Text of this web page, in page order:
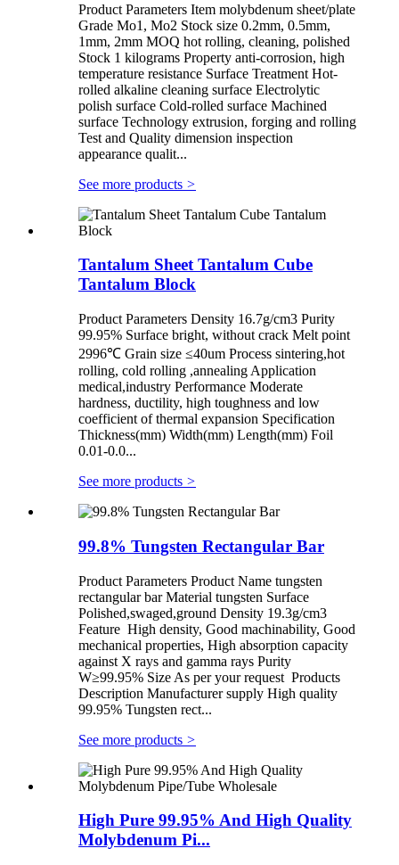
Product Parameters Item molybdenum sheet/plate
Grade Mo1, Mo2 Stock size 0.2mm, 0.5mm,
1mm, 2mm MOQ hot rolling, cleaning, polished
Stock 1 kilograms Property anti-corrosion, high
temperature resistance Surface Treatment Hot-
rolled alkaline cleaning surface Electrolytic
polish surface Cold-rolled surface Machined
surface Technology extrusion, forging and rolling
Test and Quality dimension inspection
appearance qualit...
See more products >
Tantalum Sheet Tantalum Cube
Tantalum Block
Product Parameters Density 16.7g/cm3 Purity
99.95% Surface bright, without crack Melt point
2996℃ Grain size ≤40um Process sintering,hot
rolling, cold rolling ,annealing Application
medical,industry Performance Moderate
hardness, ductility, high toughness and low
coefficient of thermal expansion Specification
Thickness(mm) Width(mm) Length(mm) Foil
0.01-0.0...
See more products >
99.8% Tungsten Rectangular Bar
Product Parameters Product Name tungsten
rectangular bar Material tungsten Surface
Polished,swaged,ground Density 19.3g/cm3
Feature High density, Good machinability, Good
mechanical properties, High absorption capacity
against X rays and gamma rays Purity
W≥99.95% Size As per your request Products
Description Manufacturer supply High quality
99.95% Tungsten rect...
See more products >
High Pure 99.95% And High Quality
Molybdenum Pi...